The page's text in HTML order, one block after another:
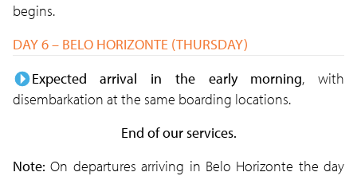
begins.
DAY 6 – BELO HORIZONTE (THURSDAY)
Expected arrival in the early morning, with
disembarkation at the same boarding locations.
End of our services.
Note: On departures arriving in Belo Horizonte the day